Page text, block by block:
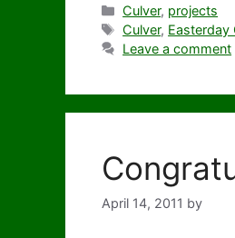
Categories
Culver, projects
Tags
Culver, Easterday
Leave a comment
April 14, 2011 by